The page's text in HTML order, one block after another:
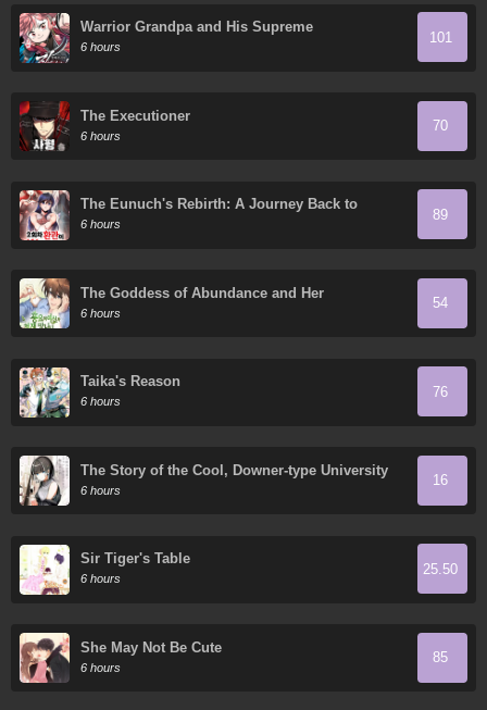
Warrior Grandpa and His Supreme
Granddaughter
6 hours
101
The Executioner
6 hours
70
The Eunuch's Rebirth: A Journey Back to
Manhood
6 hours
89
The Goddess of Abundance and Her
Troublemaker Apostle
6 hours
54
Taika's Reason
6 hours
76
The Story of the Cool, Downer-type University
Girl Beside Me at the Standing Bar
6 hours
16
Sir Tiger's Table
6 hours
25.50
She May Not Be Cute
6 hours
85